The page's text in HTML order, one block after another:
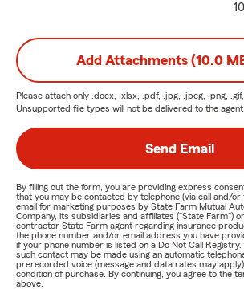
Add Attachments (10.0
Please attach only .docx, .xlsx, .pdf, .jpg, .jpeg, .png,
Unsupported file types will not be delivered to the agent.
Send Email
By filling out the form, you are providing express
that you may be contacted by telephone (via call and/
email for marketing purposes by State Farm Mutual
Company, its subsidiaries and affiliates ("State Farm")
contractor State Farm agent regarding insurance
the phone number and/or email address you have
if your phone number is listed on a Do Not Call
such contact may be made using an automatic
prerecorded voice (message and data rates may
condition of purchase. By continuing, you agree to the
above.